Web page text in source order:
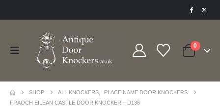
0
SHOP ALL KNOCKERS
PLACE NAME DOOR KNOCKERS
FRAOCH EILEAN CASTLE DOOR KNOCKER – D136